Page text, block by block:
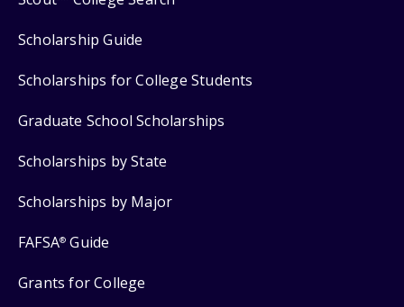
Scholarship Guide
Scholarships for College Students
Graduate School Scholarships
Scholarships by State
Scholarships by Major
FAFSA® Guide
Grants for College